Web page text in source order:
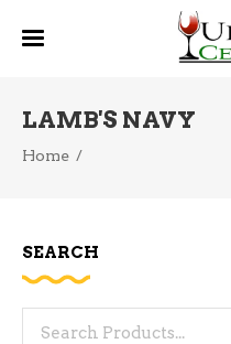
LAMB'S NAVY
Home /
SEARCH